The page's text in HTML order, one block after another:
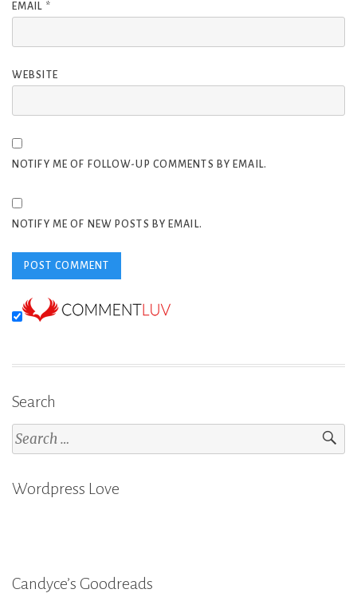
EMAIL *
WEBSITE
NOTIFY ME OF FOLLOW-UP COMMENTS BY EMAIL.
NOTIFY ME OF NEW POSTS BY EMAIL.
Search
Search
for:
Wordpress Love
Candyce’s Goodreads